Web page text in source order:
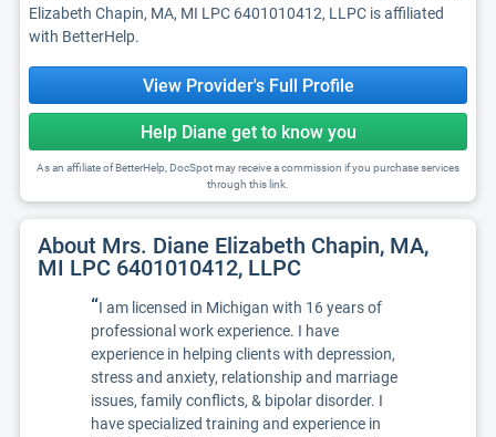
Elizabeth Chapin, MA, MI LPC 6401010412, LLPC is affiliated
with BetterHelp.
View Provider's Full Profile
Help Diane get to know you
As an affiliate of BetterHelp, DocSpot may receive a commission if you purchase services
through this link.
About Mrs. Diane Elizabeth Chapin, MA,
MI LPC 6401010412, LLPC
“I am licensed in Michigan with 16 years of
professional work experience. I have
experience in helping clients with depression,
stress and anxiety, relationship and marriage
issues, family conflicts, & bipolar disorder. I
have specialized training and experience in